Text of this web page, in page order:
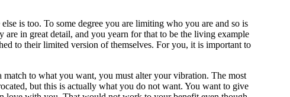
is too. To some degree you are limiting who you are and so is
in great detail, and you yearn for that to be the living example
to their limited version of themselves. For you, it is important to
to what you want, you must alter your vibration. The most
but this is actually what you do not want. You want to give